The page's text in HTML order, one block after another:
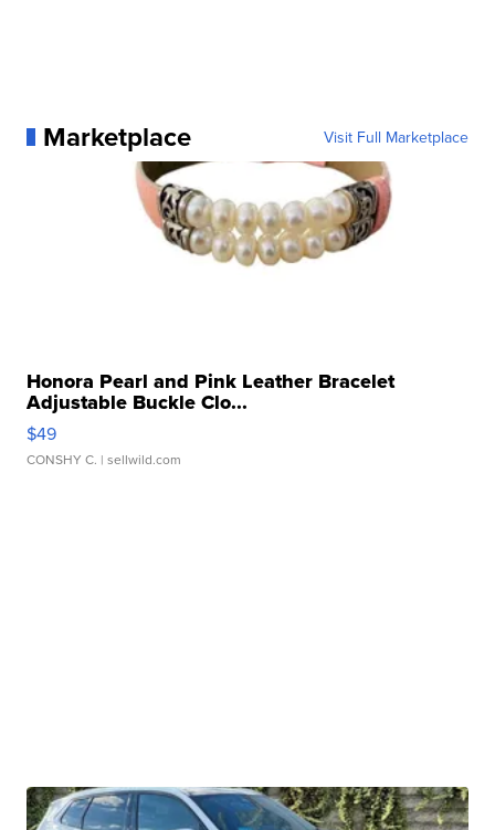
Marketplace Visit Full Marketplace
Honora Pearl and Pink Leather Bracelet
Adjustable Buckle Clo...
$49
CONSHY C. | sellwild.com